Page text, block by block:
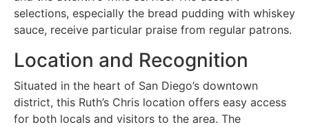
selections, especially the bread pudding with whiskey
sauce, receive particular praise from regular patrons.
Location and Recognition
Situated in the heart of San Diego’s downtown
district, this Ruth’s Chris location offers easy access
for both locals and visitors to the area. The